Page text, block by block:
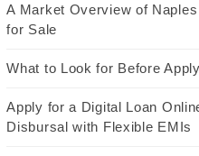
A Market Overview of
for Sale
What to Look for Before
Apply for a Digital Loan
Disbursal with Flexible EMIs